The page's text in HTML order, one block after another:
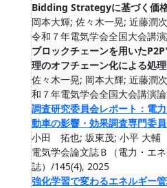
Bidding Strategyに基づく価
岡本大輝; 佐々木一晃; 近藤潤
令和７年電気学会全国大会講
ブロックチェーンを用いた
理のオフチェーン化による処
佐々木一晃; 岡本大輝; 近藤潤
和７年電気学会全国大会講演
調査研究委員会レポート：電
動車の影響・効果調査専門委
小田 拓也; 坂東茂; 小平 大輔
電気学会論文誌Ｂ（電力・エ
誌）/145(4), 2025
強化学習で変わるエネルギー